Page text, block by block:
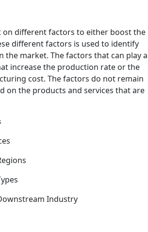
on different factors to either boost the
different factors is used to identify
market. The factors that can play a
increase the production rate or the
cost. The factors do not remain
on the products and services that are
Industry